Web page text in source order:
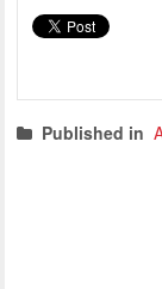
Published in